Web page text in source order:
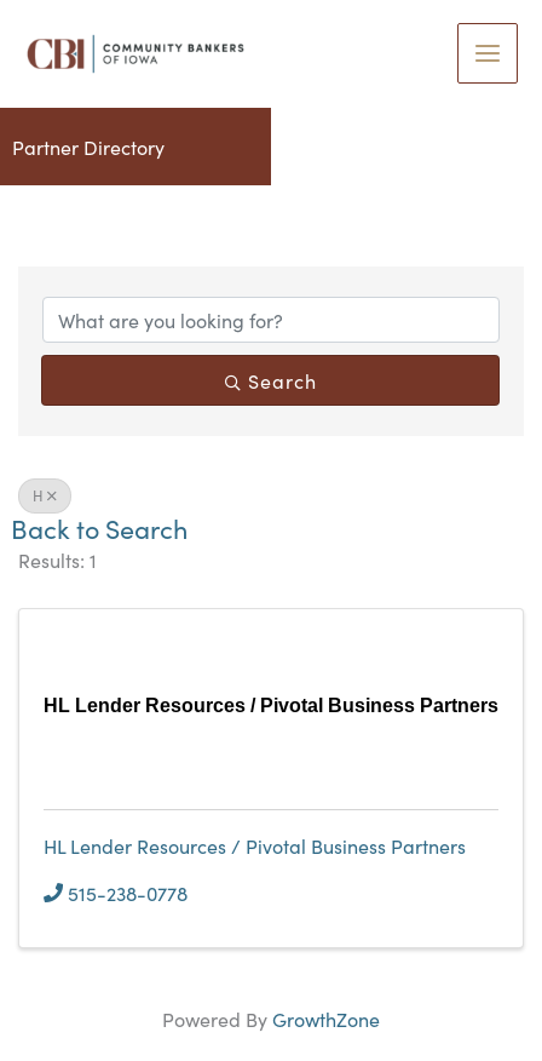
content
Partner Directory
Search
H
Back to Search
Results: 1
HL Lender Resources / Pivotal Business Partners
HL Lender Resources / Pivotal Business Partners
515-238-0778
Powered ByGrowthZone